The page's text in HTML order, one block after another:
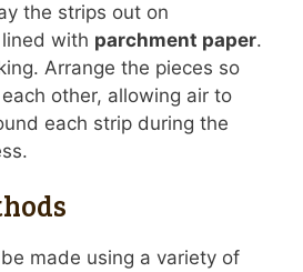
the strips out on
lined with parchment paper.
Arrange the pieces so
other, allowing air to
each strip during the
made using a variety of